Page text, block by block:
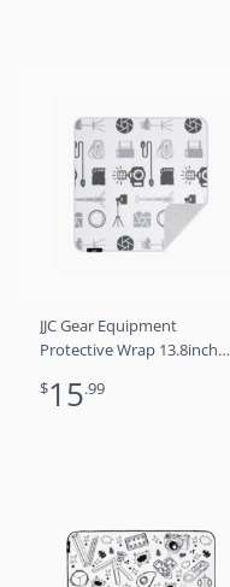
JJC Gear Equipment
Protective Wrap 13.8inch
$15.99